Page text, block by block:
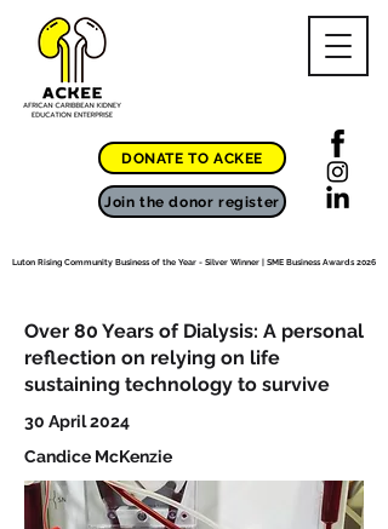
Join the donor register
DONATE TO ACKEE
Luton Rising Community Business of the Year - Silver Winner | SME Business Awards 2026
Over 80 Years of Dialysis: A personal
reflection on relying on life
sustaining technology to survive
30 April 2024
Candice McKenzie